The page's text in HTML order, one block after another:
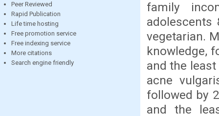
Peer Reviewed
Rapid Publication
Life time hosting
Free promotion service
Free indexing service
More citations
Search engine friendly
family
adolescents
vegetarian.
knowledge,
and the
acne
followed by
and the